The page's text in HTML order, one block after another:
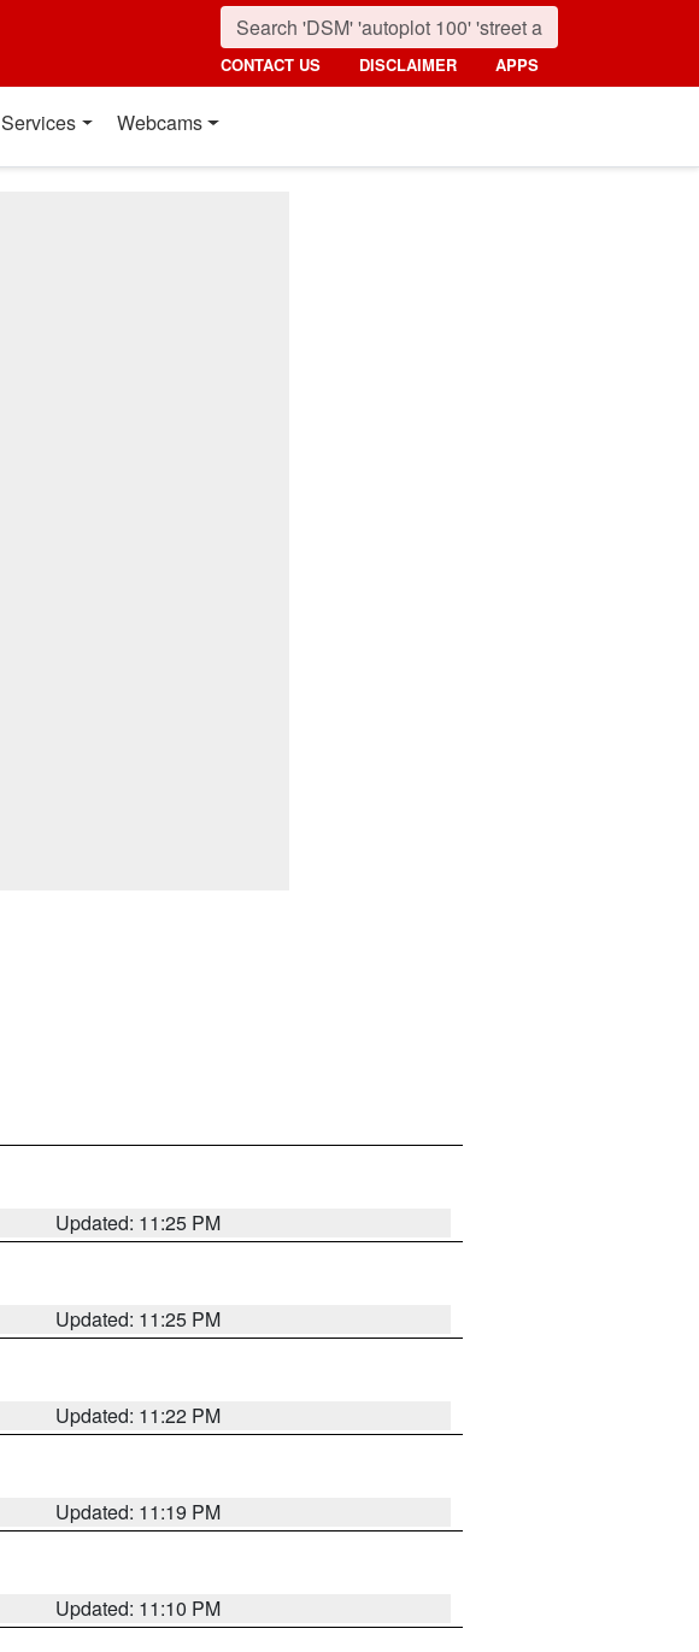
CONTACT US DISCLAIMER APPS
Services Webcams
Updated: 11:25 PM
Updated: 11:25 PM
Updated: 11:22 PM
Updated: 11:19 PM
Updated: 11:10 PM